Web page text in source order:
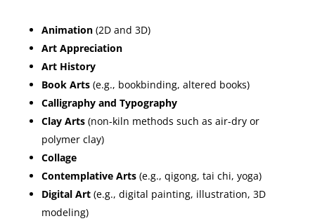
Animation(2D and 3D)
Art Appreciation
Art History
Book Arts(e.g., bookbinding, altered books)
Calligraphy and Typography
Clay Arts(non-kiln methods such as air-dry or
polymer clay)
Collage
Contemplative Arts(e.g., qigong, tai chi, yoga)
Digital Art(e.g., digital painting, illustration, 3D
modeling)